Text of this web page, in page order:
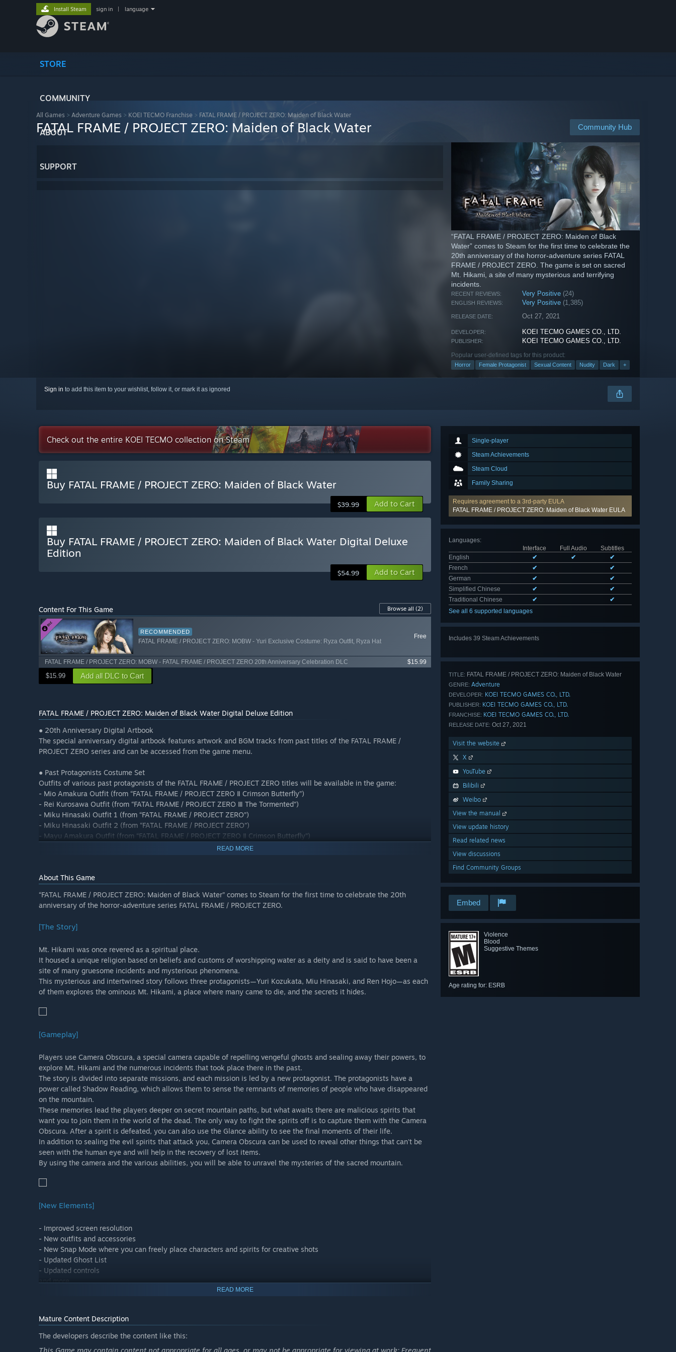
STORE
COMMUNITY
ABOUT
SUPPORT
Install Steam sign in language
All Games > Adventure Games > KOEI TECMO Franchise > FATAL FRAME / PROJECT ZERO: Maiden of Black Water
Community Hub
FATAL FRAME / PROJECT ZERO: Maiden of Black Water
“FATAL FRAME / PROJECT ZERO: Maiden of Black
Water” comes to Steam for the first time to celebrate the
20th anniversary of the horror-adventure series FATAL
FRAME / PROJECT ZERO. The game is set on sacred
Mt. Hikami, a site of many mysterious and terrifying
incidents.
RECENT REVIEWS: Very Positive (24)
ENGLISH REVIEWS: Very Positive (1,385)
RELEASE DATE: Oct 27, 2021
DEVELOPER: KOEI TECMO GAMES CO., LTD.
PUBLISHER: KOEI TECMO GAMES CO., LTD.
Popular user-defined tags for this product:
Horror Female Protagonist Sexual Content Nudity Dark +
Sign in to add this item to your wishlist, follow it, or mark it as ignored
Single-player
Steam Achievements
Steam Cloud
Family Sharing
Requires agreement to a 3rd-party EULA
FATAL FRAME / PROJECT ZERO: Maiden of Black Water EULA
Languages:
Interface
Full Audio
Subtitles
English
✔ ✔
✔
French
✔
✔
German
✔
✔
Simplified Chinese
✔
✔
Traditional Chinese
✔
✔
See all 6 supported languages
Includes 39 Steam Achievements
TITLE: FATAL FRAME / PROJECT ZERO: Maiden of Black Water
GENRE: Adventure
DEVELOPER: KOEI TECMO GAMES CO., LTD.
PUBLISHER: KOEI TECMO GAMES CO., LTD.
FRANCHISE: KOEI TECMO GAMES CO., LTD.
RELEASE DATE: Oct 27, 2021
Visit the website
X
YouTube
Bilibili
Weibo
View the manual
View update history
Read related news
View discussions
Find Community Groups
Embed
Violence
Blood
Suggestive Themes
Age rating for: ESRB
Check out the entire KOEI TECMO collection on Steam
Buy FATAL FRAME / PROJECT ZERO: Maiden of Black Water
$39.99 Add to Cart
Buy FATAL FRAME / PROJECT ZERO: Maiden of Black Water Digital Deluxe
Edition
$54.99 Add to Cart
Content For This Game Browse all (2)
RECOMMENDED
FATAL FRAME / PROJECT ZERO: MOBW - Yuri Exclusive Costume: Ryza Outfit, Ryza Hat
Free
FATAL FRAME / PROJECT ZERO: MOBW - FATAL FRAME / PROJECT ZERO 20th Anniversary Celebration DLC $15.99
$15.99 Add all DLC to Cart
FATAL FRAME / PROJECT ZERO: Maiden of Black Water Digital Deluxe Edition
● 20th Anniversary Digital Artbook
The special anniversary digital artbook features artwork and BGM tracks from past titles of the FATAL FRAME /
PROJECT ZERO series and can be accessed from the game menu.
● Past Protagonists Costume Set
Outfits of various past protagonists of the FATAL FRAME / PROJECT ZERO titles will be available in the game:
- Mio Amakura Outfit (from “FATAL FRAME / PROJECT ZERO Ⅱ Crimson Butterfly”)
- Rei Kurosawa Outfit (from “FATAL FRAME / PROJECT ZERO Ⅲ The Tormented”)
- Miku Hinasaki Outfit 1 (from “FATAL FRAME / PROJECT ZERO”)
- Miku Hinasaki Outfit 2 (from “FATAL FRAME / PROJECT ZERO”)
- Mayu Amakura Outfit (from “FATAL FRAME / PROJECT ZERO Ⅱ Crimson Butterfly”)
- Kei Amakura Outfit (from “FATAL FRAME / PROJECT ZERO Ⅲ The Tormented”)
Note: “FATAL FRAME / PROJECT ZERO: Maiden of Black Water” is also available for purchase on its own. Please be
careful to avoid making a redundant purchase.
Celebration DLC. Please be careful to avoid making a redundant purchase.
READ MORE
About This Game
“FATAL FRAME / PROJECT ZERO: Maiden of Black Water” comes to Steam for the first time to celebrate the 20th
anniversary of the horror-adventure series FATAL FRAME / PROJECT ZERO.
[The Story]
Mt. Hikami was once revered as a spiritual place.
It housed a unique religion based on beliefs and customs of worshipping water as a deity and is said to have been a
site of many gruesome incidents and mysterious phenomena.
This mysterious and intertwined story follows three protagonists—Yuri Kozukata, Miu Hinasaki, and Ren Hojo—as each
of them explores the ominous Mt. Hikami, a place where many came to die, and the secrets it hides.
[Gameplay]
Players use Camera Obscura, a special camera capable of repelling vengeful ghosts and sealing away their powers, to
explore Mt. Hikami and the numerous incidents that took place there in the past.
The story is divided into separate missions, and each mission is led by a new protagonist. The protagonists have a
power called Shadow Reading, which allows them to sense the remnants of memories of people who have disappeared
on the mountain.
These memories lead the players deeper on secret mountain paths, but what awaits there are malicious spirits that
want you to join them in the world of the dead. The only way to fight the spirits off is to capture them with the Camera
Obscura. After a spirit is defeated, you can also use the Glance ability to see the final moments of their life.
In addition to sealing the evil spirits that attack you, Camera Obscura can be used to reveal other things that can't be
seen with the human eye and will help in the recovery of lost items.
By using the camera and the various abilities, you will be able to unravel the mysteries of the sacred mountain.
[New Elements]
- Improved screen resolution
- New outfits and accessories
- New Snap Mode where you can freely place characters and spirits for creative shots
- Updated Ghost List
- Updated controls
and more.
[Post-Game: after finishing the story…]
Unlock special missions where you can play as Ayane, a character from the NINJA GAIDEN series.
READ MORE
Mature Content Description
The developers describe the content like this:
This Game may contain content not appropriate for all ages, or may not be appropriate for viewing at work: Frequent